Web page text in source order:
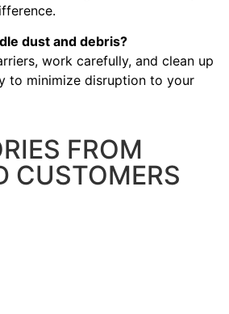
dust and debris?
work carefully, and clean up
to minimize disruption to your
FROM
CUSTOMERS